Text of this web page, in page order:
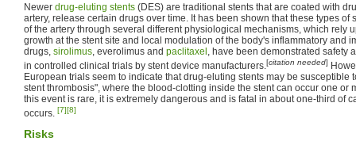
Newer drug-eluting stents (DES) are traditional stents that are coated with
artery, release certain drugs over time. It has been shown that these types of
of the artery through several different physiological mechanisms, which rely
growth at the stent site and local modulation of the body's inflammatory and
drugs, sirolimus, everolimus and paclitaxel , have been demonstrated safety
in controlled clinical trials by stent device manufacturers.[citation needed]
European trials seem to indicate that drug-eluting stents may be susceptible
stent thrombosis", where the blood-clotting inside the stent can occur one or
this event is rare, it is extremely dangerous and is fatal in about one-third of
occurs. [7][8]
Risks